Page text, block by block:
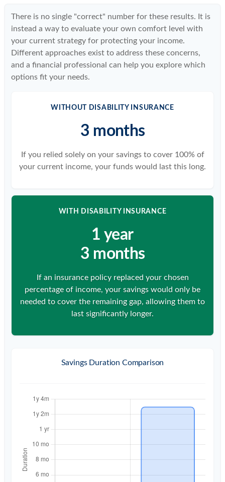
There is no single "correct" number for these results. It is
instead a way to evaluate your own comfort level with
your current strategy for protecting your income.
Different approaches exist to address these concerns,
and a financial professional can help you explore which
options fit your needs.
WITHOUT DISABILITY INSURANCE
3 months
If you relied solely on your savings to cover 100% of
your current income, your funds would last this long.
WITH DISABILITY INSURANCE
1 year
3 months
If an insurance policy replaced your chosen
percentage of income, your savings would only be
needed to cover the remaining gap, allowing them to
last significantly longer.
Savings Duration Comparison